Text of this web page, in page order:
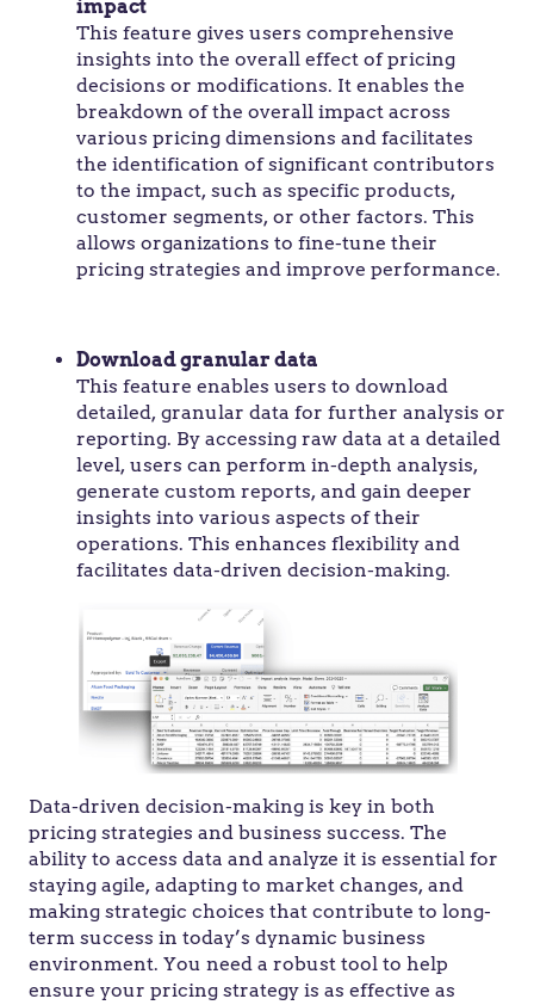
impact
This feature gives users comprehensive
insights into the overall effect of pricing
decisions or modifications. It enables the
breakdown of the overall impact across
various pricing dimensions and facilitates
the identification of significant contributors
to the impact, such as specific products,
customer segments, or other factors. This
allows organizations to fine-tune their
pricing strategies and improve performance.
Download granular data
This feature enables users to download
detailed, granular data for further analysis or
reporting. By accessing raw data at a detailed
level, users can perform in-depth analysis,
generate custom reports, and gain deeper
insights into various aspects of their
operations. This enhances flexibility and
facilitates data-driven decision-making.
Data-driven decision-making is key in both
pricing strategies and business success. The
ability to access data and analyze it is essential for
staying agile, adapting to market changes, and
making strategic choices that contribute to long-
term success in today’s dynamic business
environment. You need a robust tool to help
ensure your pricing strategy is as effective as